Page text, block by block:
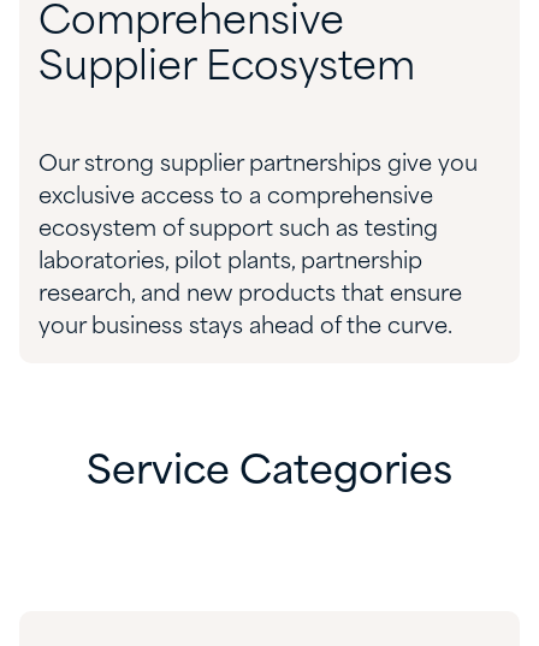
Comprehensive
Supplier Ecosystem
Our strong supplier partnerships give you
exclusive access to a comprehensive
ecosystem of support such as testing
laboratories, pilot plants, partnership
research, and new products that ensure
your business stays ahead of the curve.
Service Categories